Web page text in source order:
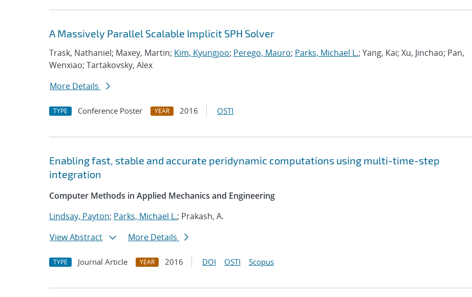
A Massively Parallel Scalable Implicit SPH Solver
Trask, Nathaniel; Maxey, Martin; Kim, Kyungjoo; Perego, Mauro; Parks, Michael L.; Yang, Kai; Xu, Jinchao; Pan,
Wenxiao; Tartakovsky, Alex
More Details
TYPE Conference Poster YEAR 2016 OSTI
Enabling fast, stable and accurate peridynamic computations using multi-time-step
integration
Computer Methods in Applied Mechanics and Engineering
Lindsay, Payton; Parks, Michael L.; Prakash, A.
View Abstract
More Details
TYPE Journal Article YEAR 2016 DOI OSTI Scopus